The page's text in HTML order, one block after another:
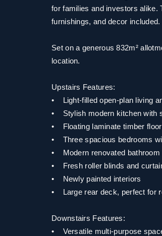
for families and investors alike.
furnishings, and decor included.
Set on a generous 832m²
location.
Upstairs Features:
• Light-filled open-plan living
• Stylish modern kitchen with
• Floating laminate timber
• Three spacious bedrooms
• Modern renovated bathroom
• Fresh roller blinds and
• Newly painted interiors
• Large rear deck, perfect for
Downstairs Features:
• Versatile multi-purpose